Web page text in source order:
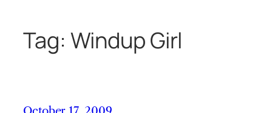
Tag: Windup Girl